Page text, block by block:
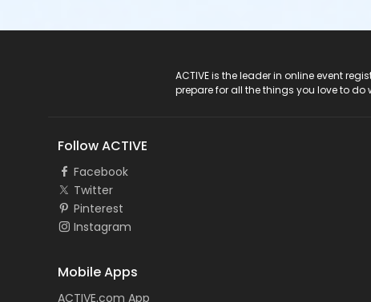
ACTIVE is the leader in online event
prepare for all the things you love to
Follow ACTIVE
Facebook
Twitter
Pinterest
Instagram
Mobile Apps
ACTIVE.com App